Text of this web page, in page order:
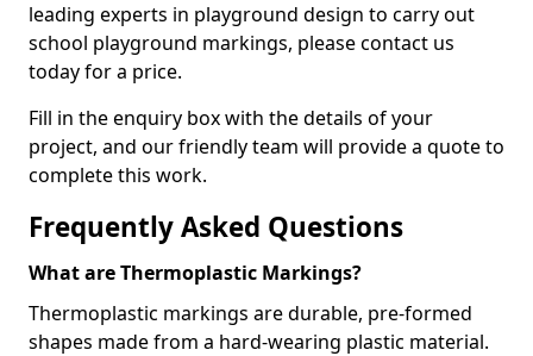
leading experts in playground design to carry out
school playground markings, please contact us
today for a price.
Fill in the enquiry box with the details of your
project, and our friendly team will provide a quote to
complete this work.
Frequently Asked Questions
What are Thermoplastic Markings?
Thermoplastic markings are durable, pre-formed
shapes made from a hard-wearing plastic material.